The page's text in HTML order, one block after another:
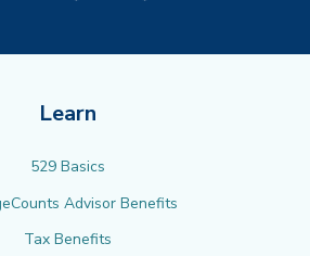
Learn
529 Basics
Advisor Benefits
Tax Benefits